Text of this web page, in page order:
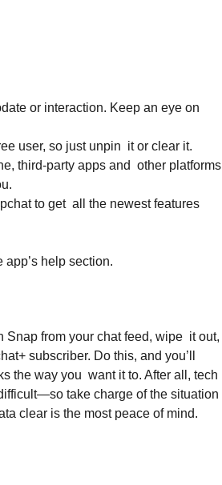
or interaction. Keep an eye on
user, so just unpin it or clear it.
third-party apps and other platforms
to get all the newest features
help section.
Snap from your chat feed, wipe it out,
subscriber. Do this, and you’ll
the way you want it to. After all, tech
take charge of the situation
clear is the most peace of mind.